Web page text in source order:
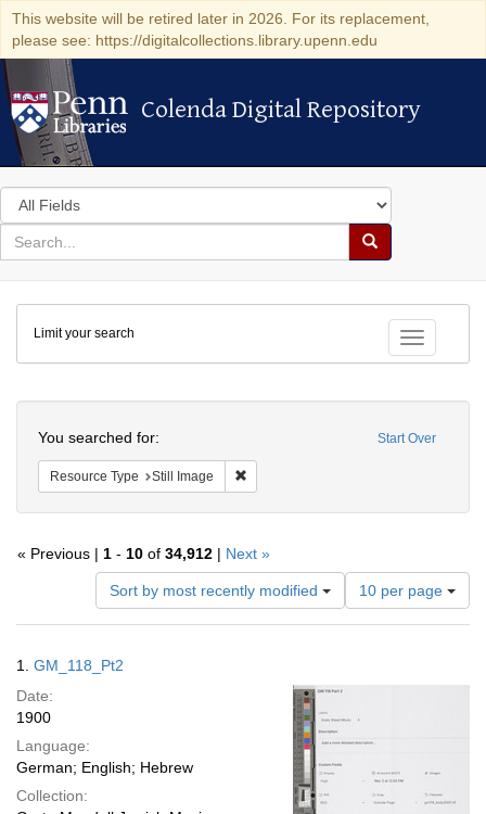
This website will be retired later in 2026. For its replacement,
please see: https://digitalcollections.library.upenn.edu
Colenda Digital Repository
Colenda Digital Repository
Search
in
for
search
Search
Colenda
Digital
Repository
Toggle
Limit your search
Start Over
You searched for:
Resource Type Still Image
« Previous | 1 - 10 of 34,912 | Next »
Sort by most recently modified
Number
of
results
per
10 per page
Results
1. GM_118_Pt2
Date:
1900
Language:
German; English; Hebrew
Collection: